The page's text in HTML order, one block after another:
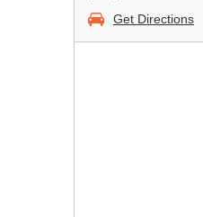
Get Directions